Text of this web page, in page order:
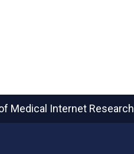
Medical Internet Research